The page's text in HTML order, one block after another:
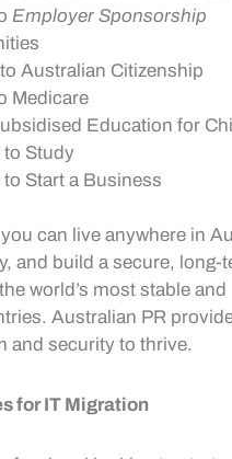
Employer Sponsorship
Australian Citizenship
Medicare
Education for
to Study
Start a Business
can live anywhere in
and build a secure, long-
world’s most stable and
Australian PR
and security to thrive.
for IT Migration